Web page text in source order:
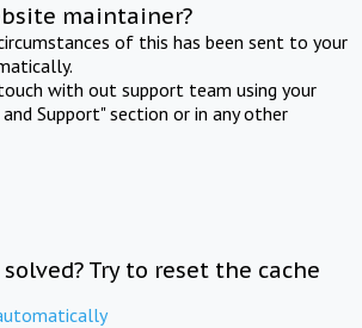
maintainer?
of this has been sent to your
with out support team using your
Support" section or in any other
Try to reset the cache